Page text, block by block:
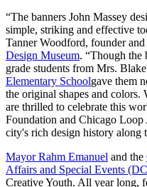
“The banners John Massey
simple, striking and effective
Tanner Woodford, founder
Design Museum. “Though the
grade students from Mrs.
Elementary Schoolgave them
the original shapes and colors.
are thrilled to celebrate this
Foundation and Chicago
city's rich design history along
Mayor Rahm Emanuel and the
Affairs and Special Events
Creative Youth. All year long,